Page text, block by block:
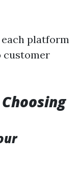
platform
customer